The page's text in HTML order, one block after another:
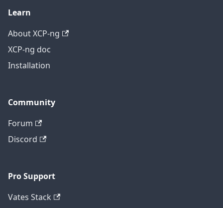
Learn
About XCP-ng
XCP-ng doc
Installation
Community
Forum
Discord
Pro Support
Vates Stack